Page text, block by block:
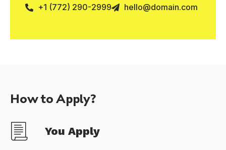
+1 (772) 290-2999
hello@domain.com
How to Apply?
You Apply